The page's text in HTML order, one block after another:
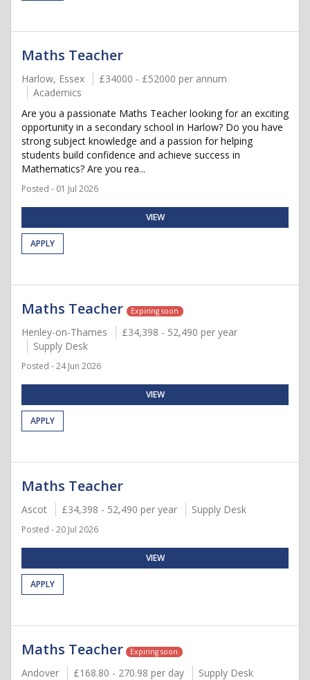
Maths Teacher
Harlow, Essex
£34000 - £52000 per annum
Academics
Are you a passionate Maths Teacher looking for an exciting
opportunity in a secondary school in Harlow? Do you have
strong subject knowledge and a passion for helping
students build confidence and achieve success in
Mathematics? Are you rea...
Posted - 01 Jul 2026
VIEW
APPLY
Maths Teacher Expiring soon
Henley-on-Thames
£34,398 - 52,490 per year
Supply Desk
Posted - 24 Jun 2026
VIEW
APPLY
Maths Teacher
Ascot £34,398 - 52,490 per year Supply Desk
Posted - 20 Jul 2026
VIEW
APPLY
Maths Teacher Expiring soon
Andover £168.80 - 270.98 per day
Supply Desk